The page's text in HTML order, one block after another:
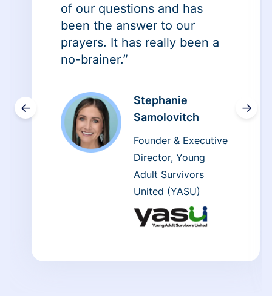
←
of our questions and has
been the answer to our
prayers. It has really been a
no-brainer.”
Stephanie
Samolovitch
Founder & Executive
Director, Young
Adult Survivors
United (YASU)
→